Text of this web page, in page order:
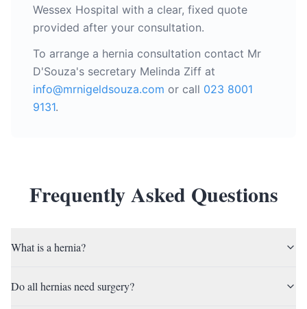
Wessex Hospital with a clear, fixed quote
provided after your consultation.
To arrange a hernia consultation contact Mr
D'Souza's secretary Melinda Ziff at
info@mrnigeldsouza.com or call 023 8001
9131.
Frequently Asked Questions
What is a hernia?
Do all hernias need surgery?